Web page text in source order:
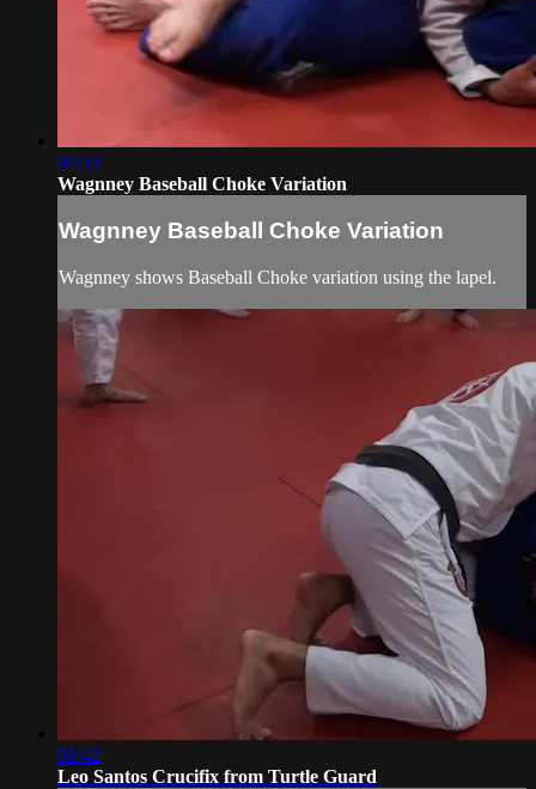
04:33
Wagnney Baseball Choke Variation
Wagnney Baseball Choke Variation
Wagnney shows Baseball Choke variation using the lapel.
01:42
Leo Santos Crucifix from Turtle Guard